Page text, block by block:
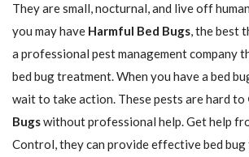
They are small, nocturnal, and live off
you may have Harmful Bed Bugs, the best
a professional pest management company
bed bug treatment. When you have a bed
wait to take action. These pests are hard to
Bugswithout professional help. Get help
Control, they can provide effective bed